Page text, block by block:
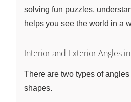
solving fun puzzles,
helps you see the world in a
Interior and Exterior Angles
There are two types of
shapes.